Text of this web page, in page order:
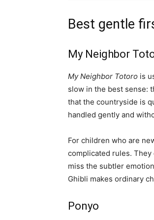
Best gentle
My Neighbor
My Neighbor Totoro is
slow in the best sense:
that the countryside is
handled gently and
For children who are
complicated rules.
miss the subtler
Ghibli makes ordinary
Ponyo